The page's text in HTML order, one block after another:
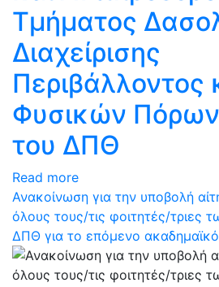
Τμήματος
Διαχείρισης
Περιβάλλοντος
Φυσικών
του ΔΠΘ
Read more
Ανακοίνωση για την υποβολή
όλους τους/τις φοιτητές/τριες
ΔΠΘ για το επόμενο